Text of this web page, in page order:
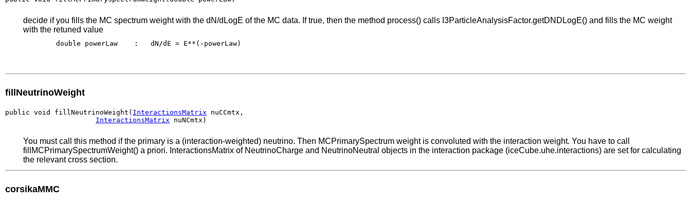
decide if you fills the MC spectrum weight with the dN/dLogE of the MC data. If true, then the method process() calls I3ParticleAnalysisFactor.getDNDLogE() and fills the MC weight
with the retuned value
        double powerLaw    :   dN/dE = E**(-powerLaw)
fillNeutrinoWeight
public void fillNeutrinoWeight( InteractionsMatrix nuCCmtx,
InteractionsMatrix nuNCmtx)
You must call this method if the primary is a (interaction-weighted) neutrino. Then MCPrimarySpectrum weight is convoluted with the interaction weight. You have to call
fillMCPrimarySpectrumWeight() a priori. InteractionsMatrix of NeutrinoCharge and NeutrinoNeutral objects in the interaction package (iceCube.uhe.interactions) are set for calculating
the relevant cross section.
corsikaMMC